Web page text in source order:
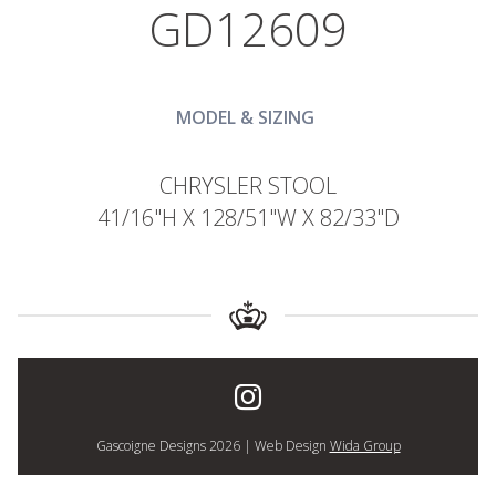
GD12609
MODEL & SIZING
CHRYSLER STOOL
41/16"H X 128/51"W X 82/33"D
Gascoigne Designs 2026 | Web Design Wida Group